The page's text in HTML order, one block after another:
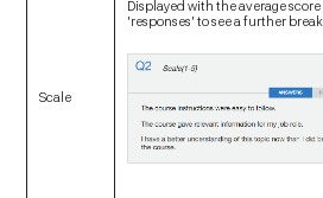
Scale
Displayed with the average
'responses' to see a further